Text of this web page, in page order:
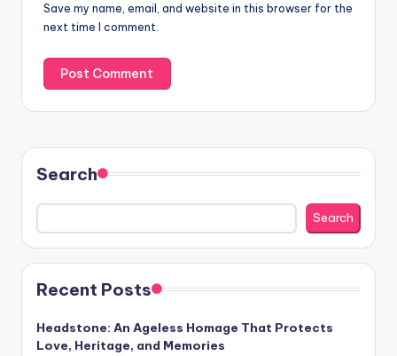
Save my name, email, and website in this browser for the
next time I comment.
Search
Search
Recent Posts
Headstone: An Ageless Homage That Protects
Love, Heritage, and Memories